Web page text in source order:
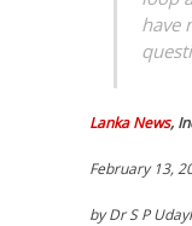
have
Lanka News,
February 13,
by Dr S P